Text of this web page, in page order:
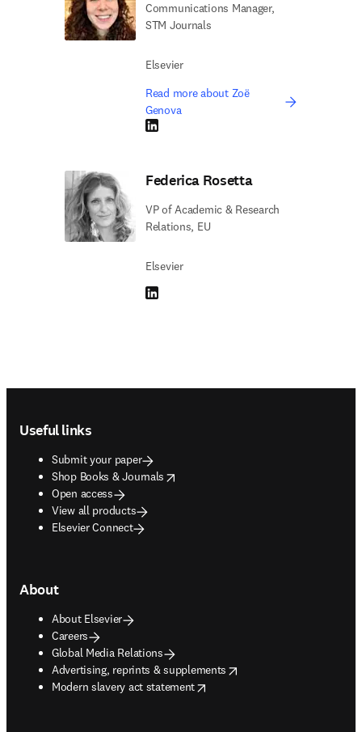
Communications Manager,
STM Journals
Elsevier
Read more about Zoë
Genova
LinkedIn opens in new tab/window
Federica Rosetta
VP of Academic & Research
Relations, EU
Elsevier
LinkedIn opens in new tab/window
Useful links
Submit your paper
Shop Books & Journals
opens in new tab/window
Open access
View all products
Elsevier Connect
About
About Elsevier
Careers
Global Media Relations
Advertising, reprints & supplements
opens in new tab/window
Modern slavery act statement
opens in new tab/window